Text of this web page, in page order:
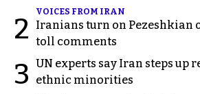
2
VOICES FROM IRAN
Iranians turn on Pezeshkian
toll comments
3 UN experts say Iran steps up
ethnic minorities